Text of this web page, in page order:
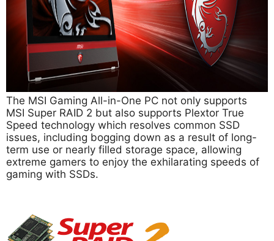
The MSI Gaming All-in-One PC not only supports
MSI Super RAID 2 but also supports Plextor True
Speed technology which resolves common SSD
issues, including bogging down as a result of long-
term use or nearly filled storage space, allowing
extreme gamers to enjoy the exhilarating speeds of
gaming with SSDs.